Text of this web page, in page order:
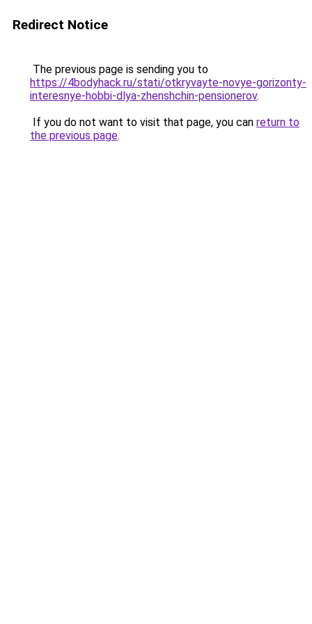
Redirect Notice
The previous page is sending you to
https://4bodyhack.ru/stati/otkryvayte-novye-gorizonty-
interesnye-hobbi-dlya-zhenshchin-pensionerov.
If you do not want to visit that page, you can return to
the previous page.